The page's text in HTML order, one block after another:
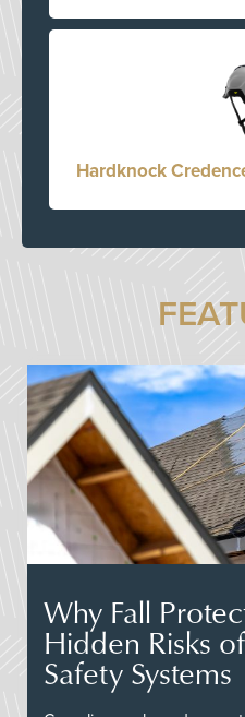
Hardknock
Why Fall
Hidden Risks
Safety Systems